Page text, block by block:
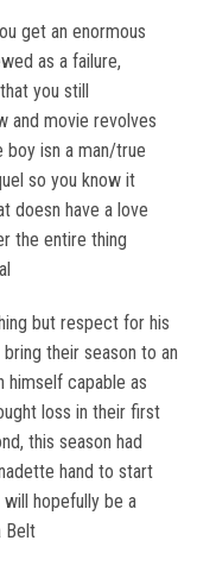
get an enormous
as a failure,
you still
and movie revolves
boy isn a man/true
so you know it
doesn have a love
the entire thing
but respect for his
their season to an
capable as
loss in their first
this season had
hand to start
hopefully be a
Belt